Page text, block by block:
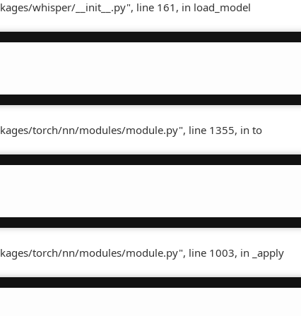
whisper/__init__.py", line 161, in load_model
torch/nn/modules/module.py", line 1355, in to
torch/nn/modules/module.py", line 1003, in _apply